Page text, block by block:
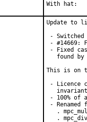
Update to
- Switched
- #14669:
- Fixed
found by
This is on
- Licence
- 100% of
- Renamed
.
.